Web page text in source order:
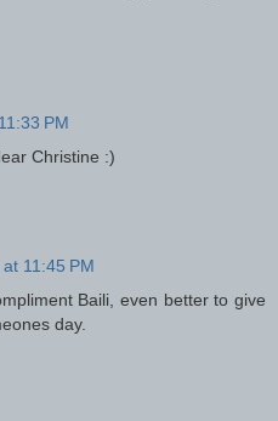
PM
Christine :)
11:45 PM
Baili, even better to give
day.